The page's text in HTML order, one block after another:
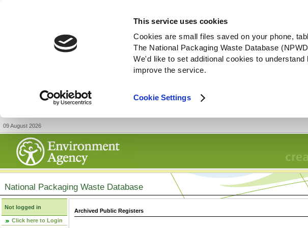
This service uses cookies
Cookies are small files saved on your phone,
The National Packaging Waste Database
We'd like to set additional cookies to
improve the service.
Cookie Settings
09 August 2026
National Packaging Waste Database
Not logged in
Click here to Login
Archived Public Registers